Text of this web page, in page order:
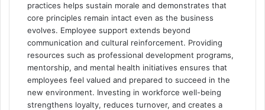
practices helps sustain morale and demonstrates that
core principles remain intact even as the business
evolves. Employee support extends beyond
communication and cultural reinforcement. Providing
resources such as professional development programs,
mentorship, and mental health initiatives ensures that
employees feel valued and prepared to succeed in the
new environment. Investing in workforce well-being
strengthens loyalty, reduces turnover, and creates a